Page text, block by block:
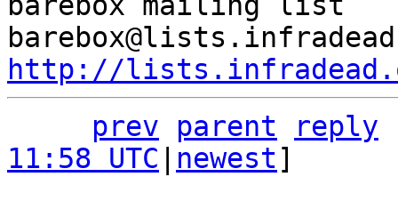
http://
prev
parent
reply
11:58 UTC
newest]